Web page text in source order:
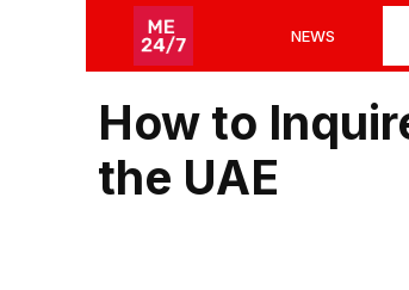
NEWS
How to
the UAE